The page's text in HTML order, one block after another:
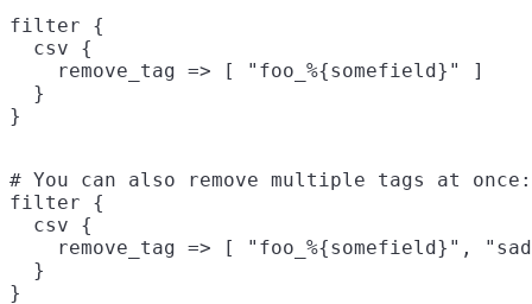
filter {
  csv {
    remove_tag => [ "foo_%{somefield}" ]
  }
# You can also remove multiple tags at once:
filter {
  csv {
remove_tag => [ "foo_%{somefield}",
  }